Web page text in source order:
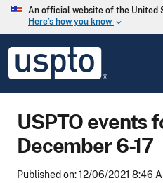
Skip to main content
An official website of the United
Here’s how you know keyboard_arrow_down
USPTO
United
States
Office
USPTO events
December 6-17
Published on: 12/06/2021 8:46